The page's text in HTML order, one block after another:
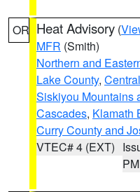
OR Heat Advisory (
MFR (Smith)
Northern and
Lake County,
Siskiyou Mountains
Cascades, Klamath
Curry County and
VTEC# 4 (EXT)
PM